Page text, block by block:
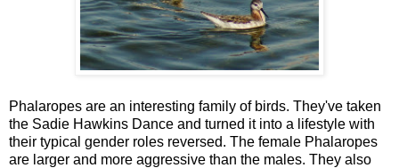
Phalaropes are an interesting family of birds. They've taken
the Sadie Hawkins Dance and turned it into a lifestyle with
their typical gender roles reversed. The female Phalaropes
are larger and more aggressive than the males. They also